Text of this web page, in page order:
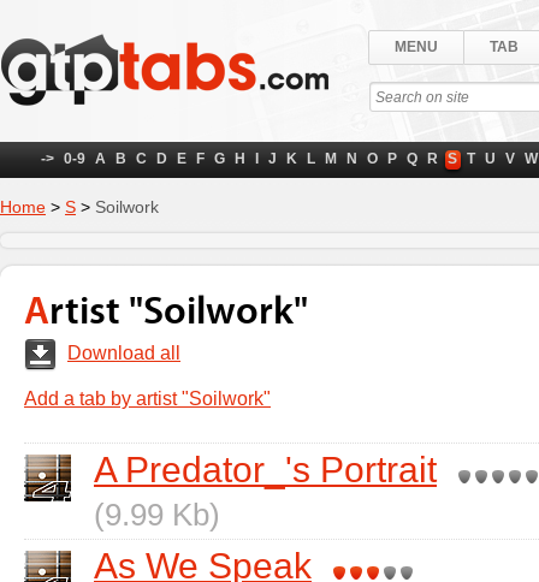
MENU TAB
-> 0-9 A B C D E F G H J K L M N O P Q R S T U V W
Home > S > Soilwork
Artist "Soilwork"
Download all
Add a tab by artist "Soilwork"
A Predator_'s Portrait
(9.99 Kb)
As We Speak